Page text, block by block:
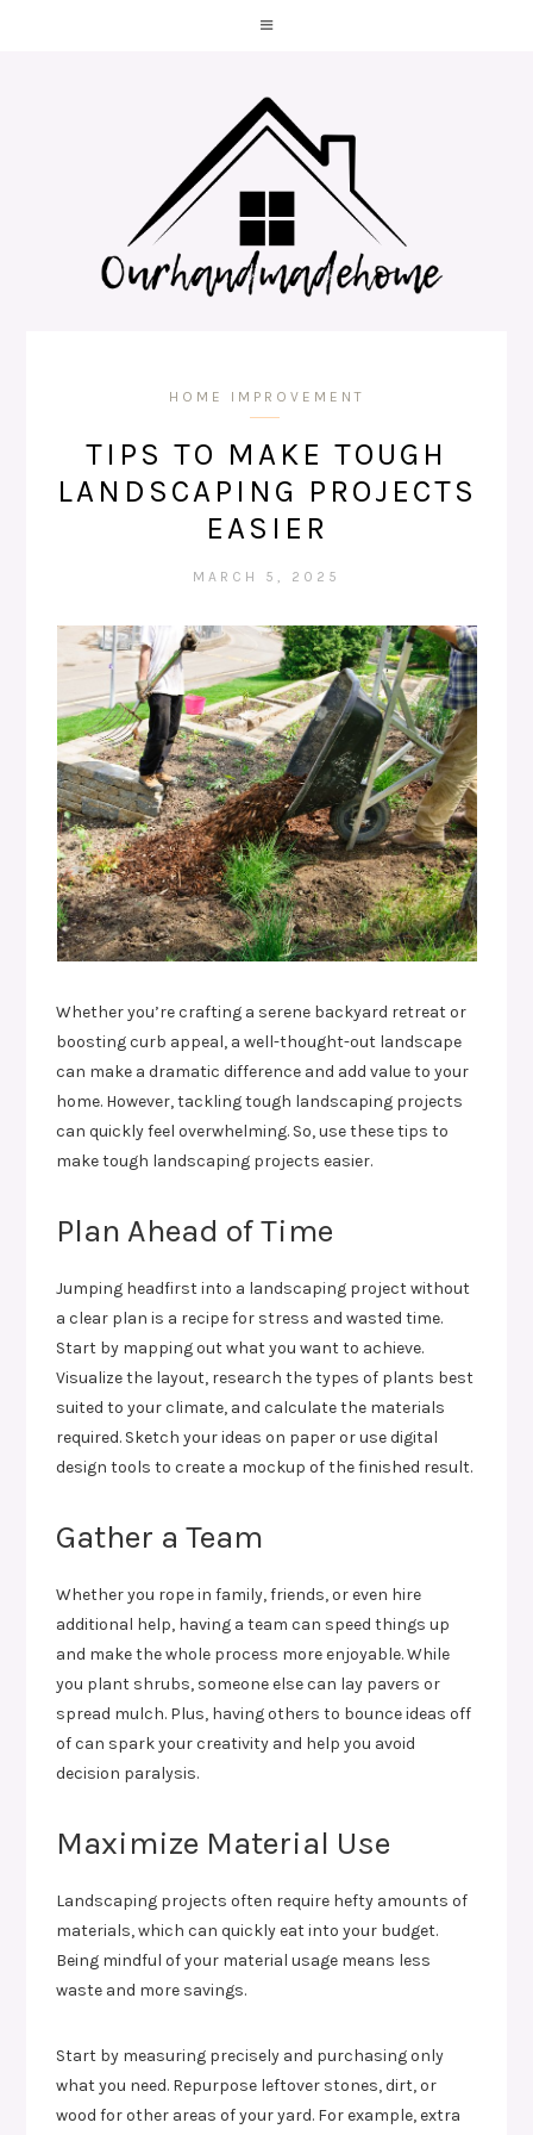
HOME IMPROVEMENT
TIPS TO MAKE TOUGH
LANDSCAPING PROJECTS
EASIER
MARCH 5, 2025
Whether you’re crafting a serene backyard retreat or
boosting curb appeal, a well-thought-out landscape
can make a dramatic difference and add value to your
home. However, tackling tough landscaping projects
can quickly feel overwhelming. So, use these tips to
make tough landscaping projects easier.
Plan Ahead of Time
Jumping headfirst into a landscaping project without
a clear plan is a recipe for stress and wasted time.
Start by mapping out what you want to achieve.
Visualize the layout, research the types of plants best
suited to your climate, and calculate the materials
required. Sketch your ideas on paper or use digital
design tools to create a mockup of the finished result.
Gather a Team
Whether you rope in family, friends, or even hire
additional help, having a team can speed things up
and make the whole process more enjoyable. While
you plant shrubs, someone else can lay pavers or
spread mulch. Plus, having others to bounce ideas off
of can spark your creativity and help you avoid
decision paralysis.
Maximize Material Use
Landscaping projects often require hefty amounts of
materials, which can quickly eat into your budget.
Being mindful of your material usage means less
waste and more savings.
Start by measuring precisely and purchasing only
what you need. Repurpose leftover stones, dirt, or
wood for other areas of your yard. For example, extra